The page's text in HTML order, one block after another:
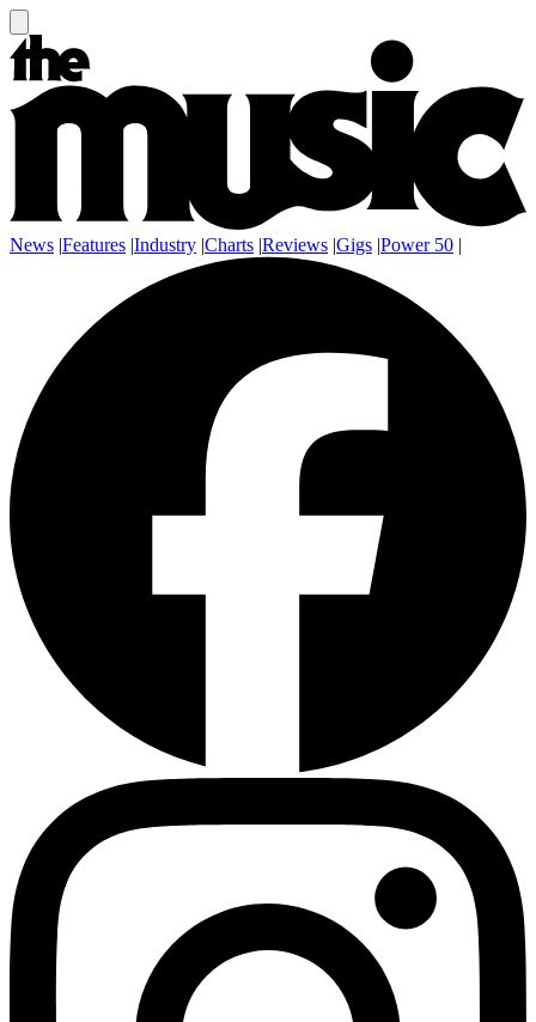
News |Features |Industry |Charts |Reviews |Gigs |Power 50 |